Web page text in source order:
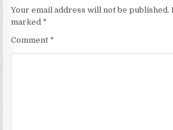
Your email address will not be published.
marked *
Comment *